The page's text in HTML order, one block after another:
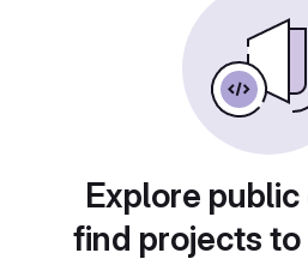
Explore
find projects